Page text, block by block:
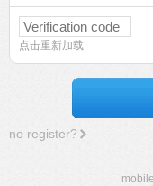
点击重新加载
no register?